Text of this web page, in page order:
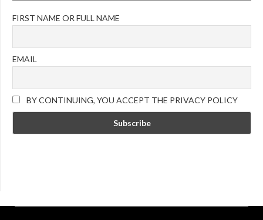
FIRST NAME OR FULL NAME
EMAIL
BY CONTINUING, YOU ACCEPT THE PRIVACY POLICY